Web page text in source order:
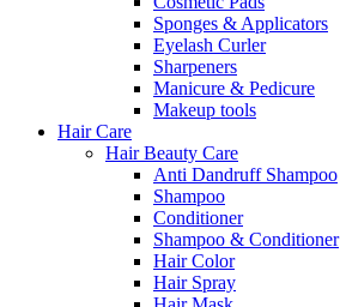
Sponges & Applicators
Eyelash Curler
Sharpeners
Manicure & Pedicure
Makeup tools
Hair Care
Hair Beauty Care
Anti Dandruff Shampoo
Shampoo
Conditioner
Shampoo & Conditioner
Hair Color
Hair Spray